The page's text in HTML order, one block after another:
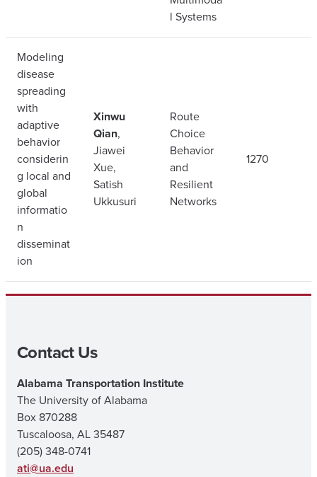
l Systems
Modeling
disease
spreading
with
adaptive
behavior
considerin
g local and
global
informatio
n
disseminat
ion
Xinwu
Qian,
Jiawei
Xue,
Satish
Ukkusuri
Route
Choice
Behavior
and
Resilient
Networks
1270
Contact Us
Alabama Transportation Institute
The University of Alabama
Box 870288
Tuscaloosa, AL 35487
(205) 348-0741
ati@ua.edu